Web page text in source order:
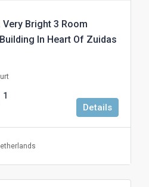
Bright 3 Room
In Heart Of Zuidas
1
Details